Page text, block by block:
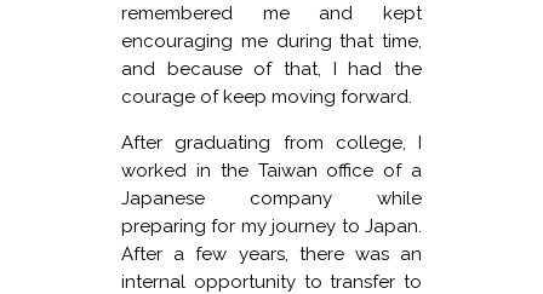
remembered me and kept
encouraging me during that time,
and because of that, I had the
courage of keep moving forward.
After graduating from college, I
worked in the Taiwan office of a
Japanese company while
preparing for my journey to Japan.
After a few years, there was an
internal opportunity to transfer to